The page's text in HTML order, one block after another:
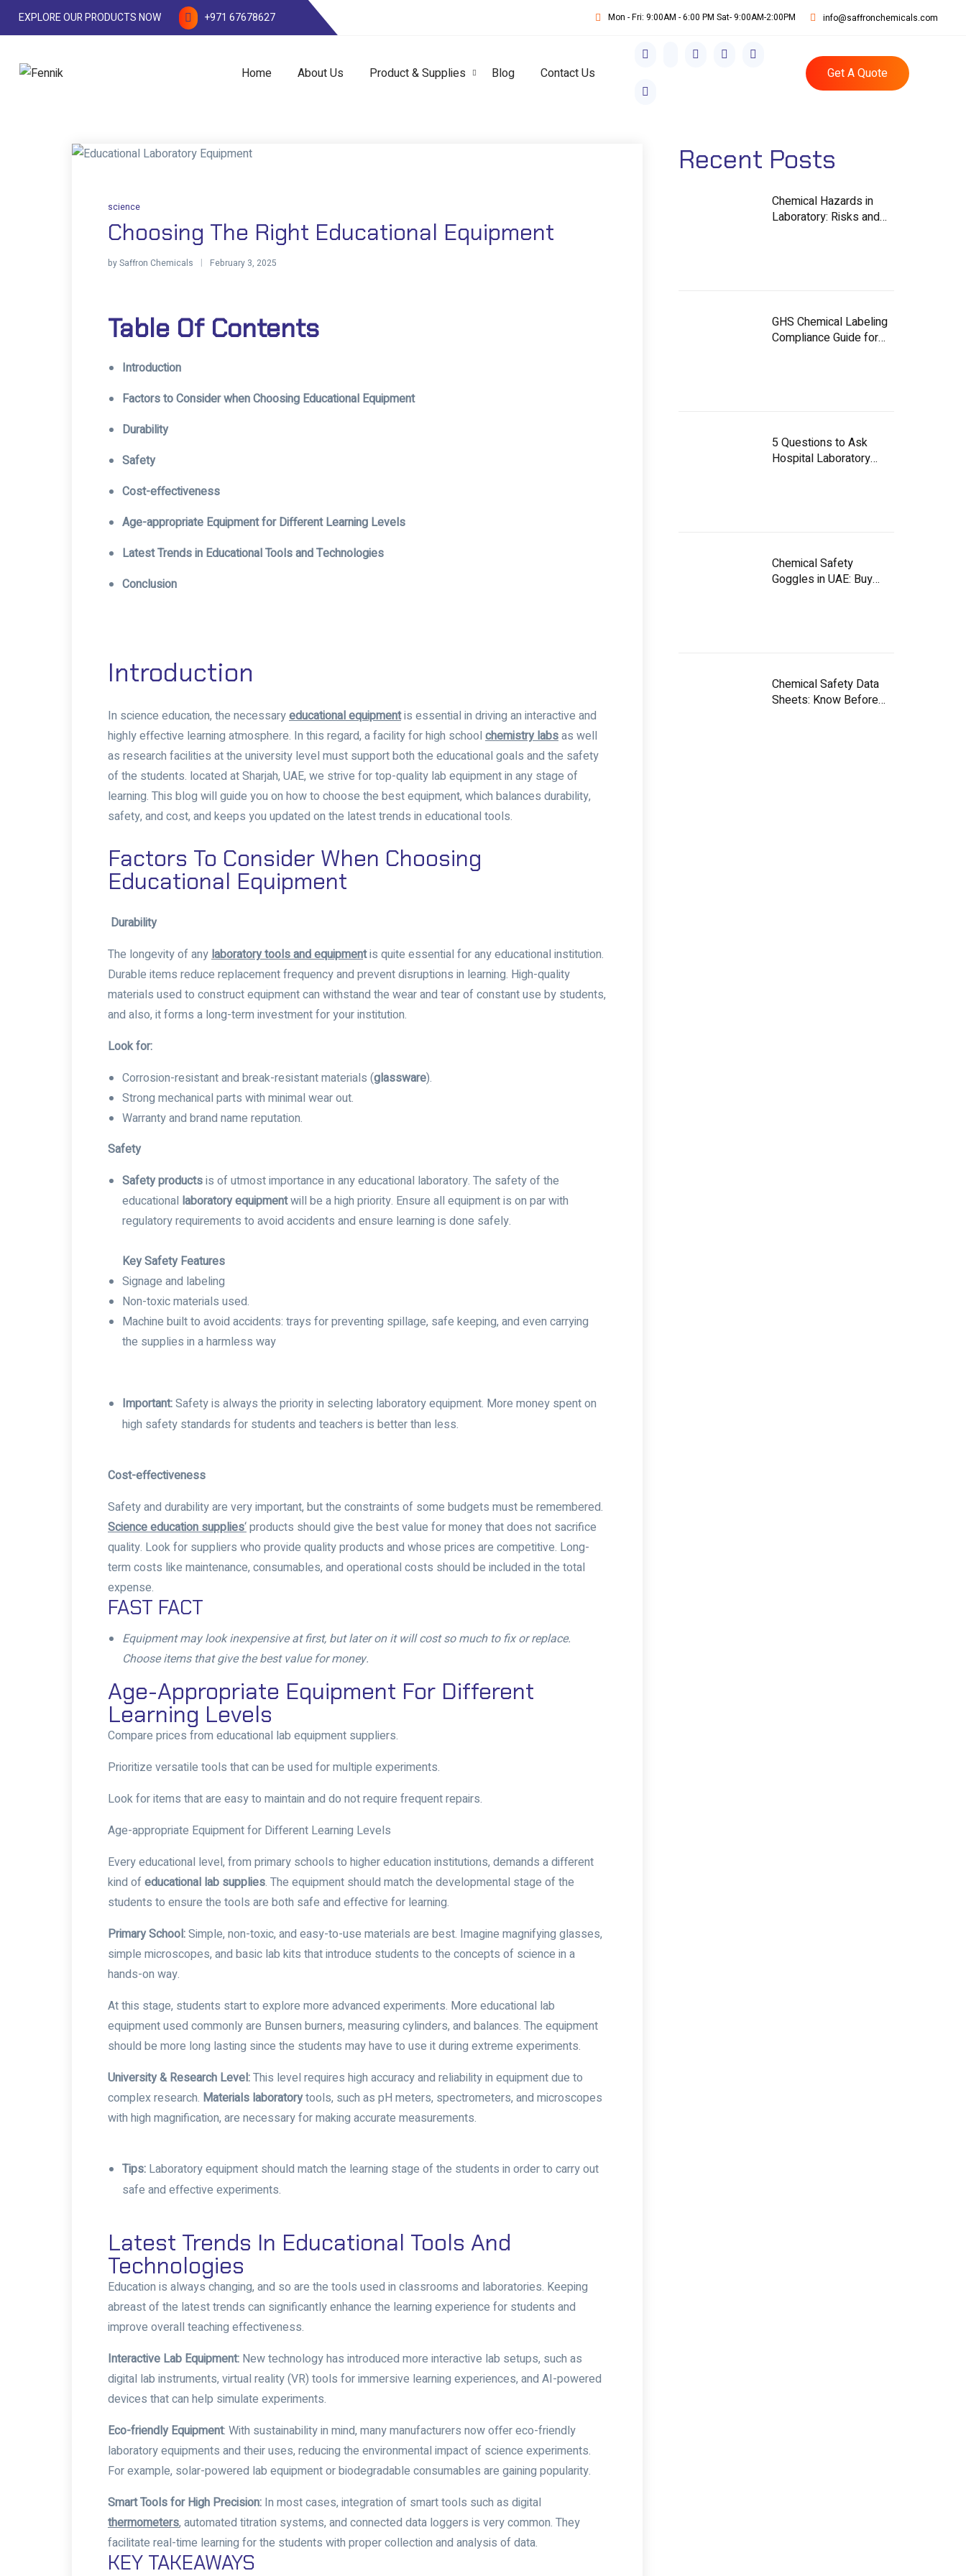
EXPLORE OUR PRODUCTS NOW +971 67678627 Mon - Fri: 9:00AM - 6:00 PM Sat- 9:00AM-2:00PM info@saffronchemicals.com
Home About Us Product & Supplies Blog Contact Us Get A Quote
Recent Posts
Chemical Hazards in
Laboratory: Risks and
GHS Chemical Labeling
Compliance Guide for
5 Questions to Ask
Hospital Laboratory
Chemical Safety
Goggles in UAE: Buy
Chemical Safety Data
Sheets: Know Before
science
Choosing The Right Educational Equipment
bySaffron Chemicals February 3, 2025
Table Of Contents
Introduction
Factors to Consider when Choosing Educational Equipment
Durability
Safety
Cost-effectiveness
Age-appropriate Equipment for Different Learning Levels
Latest Trends in Educational Tools and Technologies
Conclusion
Introduction
In science education, the necessaryeducational equipmentis essential in driving an interactive and
highly effective learning atmosphere. In this regard, a facility for high school chemistry labsas well
as research facilities at the university level must support both the educational goals and the safety
of the students. located at Sharjah, UAE, we strive for top-quality lab equipment in any stage of
learning. This blog will guide you on how to choose the best equipment, which balances durability,
safety, and cost, and keeps you updated on the latest trends in educational tools.
Factors To Consider When Choosing
Educational Equipment
Durability
The longevity of anylaboratory tools and equipmentis quite essential for any educational institution.
Durable items reduce replacement frequency and prevent disruptions in learning. High-quality
materials used to construct equipment can withstand the wear and tear of constant use by students,
and also, it forms a long-term investment for your institution.
Look for:
Corrosion-resistant and break-resistant materials (glassware).
Strong mechanical parts with minimal wear out.
Warranty and brand name reputation.
Safety
Safety productsis of utmost importance in any educational laboratory. The safety of the
educational laboratory equipmentwill be a high priority. Ensure all equipment is on par with
regulatory requirements to avoid accidents and ensure learning is done safely.
Key Safety Features
Signage and labeling
Non-toxic materials used.
Machine built to avoid accidents: trays for preventing spillage, safe keeping, and even carrying
the supplies in a harmless way
Important:Safety is always the priority in selecting laboratory equipment. More money spent on
high safety standards for students and teachers is better than less.
Cost-effectiveness
Safety and durability are very important, but the constraints of some budgets must be remembered.
Science education supplies‘products should give the best value for money that does not sacrifice
quality. Look for suppliers who provide quality products and whose prices are competitive. Long-
term costs like maintenance, consumables, and operational costs should be included in the total
expense.
FAST FACT
Equipment may look inexpensive at first, but later on it will cost so much to fix or replace.
Choose items that give the best value for money.
Age-Appropriate Equipment For Different
Learning Levels
Compare prices from educational lab equipment suppliers.
Prioritize versatile tools that can be used for multiple experiments.
Look for items that are easy to maintain and do not require frequent repairs.
Age-appropriate Equipment for Different Learning Levels
Every educational level, from primary schools to higher education institutions, demands a different
kind of educational lab supplies. The equipment should match the developmental stage of the
students to ensure the tools are both safe and effective for learning.
Primary School:Simple, non-toxic, and easy-to-use materials are best. Imagine magnifying glasses,
simple microscopes, and basic lab kits that introduce students to the concepts of science in a
hands-on way.
At this stage, students start to explore more advanced experiments. More educational lab
equipment used commonly are Bunsen burners, measuring cylinders, and balances. The equipment
should be more long lasting since the students may have to use it during extreme experiments.
University & Research Level:This level requires high accuracy and reliability in equipment due to
complex research. Materials laboratorytools, such as pH meters, spectrometers, and microscopes
with high magnification, are necessary for making accurate measurements.
Tips: Laboratory equipment should match the learning stage of the students in order to carry out
safe and effective experiments.
Latest Trends In Educational Tools And
Technologies
Education is always changing, and so are the tools used in classrooms and laboratories. Keeping
abreast of the latest trends can significantly enhance the learning experience for students and
improve overall teaching effectiveness.
Interactive Lab Equipment: New technology has introduced more interactive lab setups, such as
digital lab instruments, virtual reality (VR) tools for immersive learning experiences, and AI-powered
devices that can help simulate experiments.
Eco-friendly Equipment: With sustainability in mind, many manufacturers now offer eco-friendly
laboratory equipments and their uses, reducing the environmental impact of science experiments.
For example, solar-powered lab equipment or biodegradable consumables are gaining popularity.
Smart Tools for High Precision: In most cases, integration of smart tools such as digital
thermometers, automated titration systems, and connected data loggers is very common. They
facilitate real-time learning for the students with proper collection and analysis of data.
KEY TAKEAWAYS